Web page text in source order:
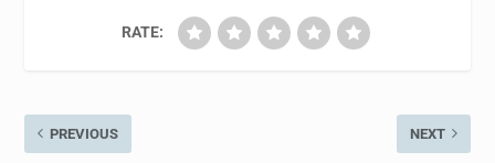
RATE:
PREVIOUS NEXT